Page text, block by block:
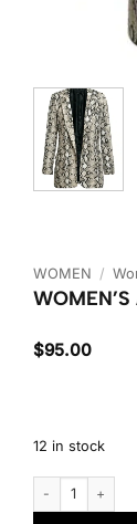
WOMEN /
$95.00
12 in stock
Women's